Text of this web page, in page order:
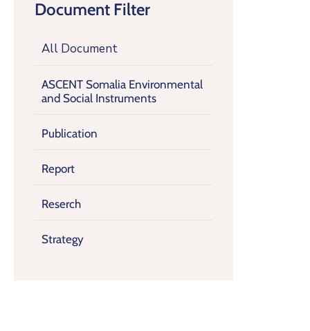
Document Filter
All Document
ASCENT Somalia Environmental
and Social Instruments
Publication
Report
Reserch
Strategy